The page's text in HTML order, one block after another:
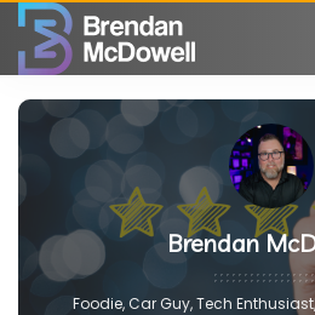
Brendan
Foodie, Car Guy, Tech